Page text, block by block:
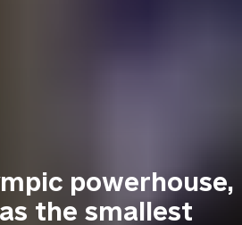
powerhouse,
the smallest